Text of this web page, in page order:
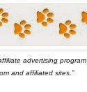
advertising
and affiliated sites.”